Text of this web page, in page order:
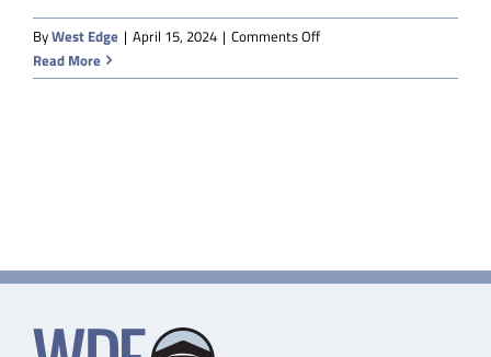
ByWest Edge | April 15, 2024 | Comments Offon
County
Read More